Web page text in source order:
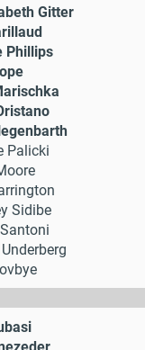
Gitter
Phillips
Palicki
Sidibe